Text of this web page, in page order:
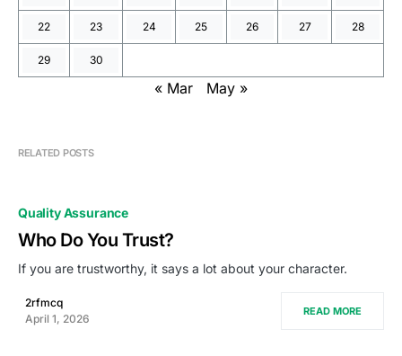
22 23 24 25 26 27 28
29 30
« Mar May »
RELATED POSTS
Quality Assurance
Who Do You Trust?
If you are trustworthy, it says a lot about your character.
2rfmcq
April 1, 2026
READ MORE